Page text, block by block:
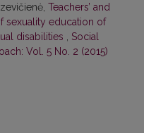
Teachers’ and
sexuality education of
disabilities
Social
Vol. 5 No. 2 (2015)